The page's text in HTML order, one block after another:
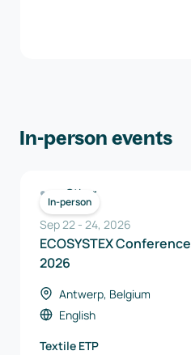
In-person events
In-person
Other
Sep 22 - 24, 2026
ECOSYSTEX Conference
2026
Antwerp, Belgium
English
Textile ETP